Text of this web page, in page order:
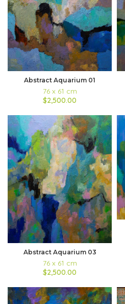
Abstract Aquarium 01
76 x 61 cm
$2,500.00
Abstract Aquarium 03
76 x 61 cm
$2,500.00